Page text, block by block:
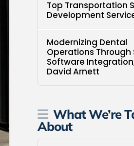
Top Transportation
Development
Modernizing Dental
Operations Through
Software
David Arnett
What We’re
About